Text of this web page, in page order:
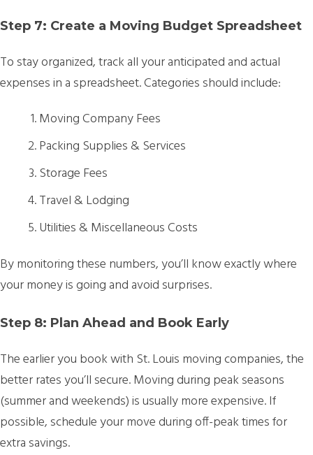
Step 7: Create a Moving Budget Spreadsheet
To stay organized, track all your anticipated and actual
expenses in a spreadsheet. Categories should include:
Moving Company Fees
Packing Supplies & Services
Storage Fees
Travel & Lodging
Utilities & Miscellaneous Costs
By monitoring these numbers, you’ll know exactly where
your money is going and avoid surprises.
Step 8: Plan Ahead and Book Early
The earlier you book with St. Louis moving companies, the
better rates you’ll secure. Moving during peak seasons
(summer and weekends) is usually more expensive. If
possible, schedule your move during off-peak times for
extra savings.